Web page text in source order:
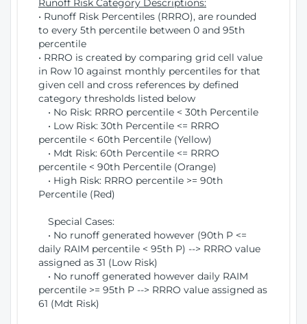
Runoff Risk Category Descriptions:
• Runoff Risk Percentiles (RRRO), are rounded
to every 5th percentile between 0 and 95th
percentile
• RRRO is created by comparing grid cell value
in Row 10 against monthly percentiles for that
given cell and cross references by defined
category thresholds listed below
• No Risk: RRRO percentile < 30th Percentile
• Low Risk: 30th Percentile <= RRRO
percentile < 60th Percentile (Yellow)
• Mdt Risk: 60th Percentile <= RRRO
percentile < 90th Percentile (Orange)
• High Risk: RRRO percentile >= 90th
Percentile (Red)
Special Cases:
• No runoff generated however (90th P <=
daily RAIM percentile < 95th P) --> RRRO value
assigned as 31 (Low Risk)
• No runoff generated however daily RAIM
percentile >= 95th P --> RRRO value assigned as
61 (Mdt Risk)